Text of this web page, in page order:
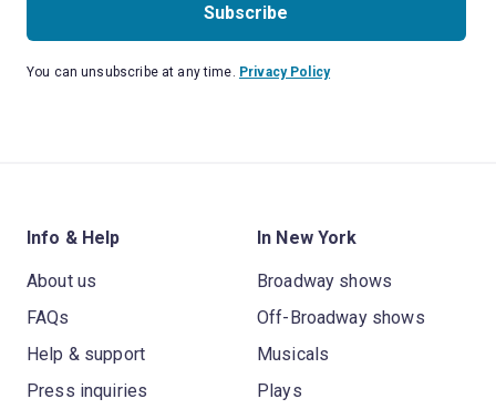
Subscribe
You can unsubscribe at any time. Privacy Policy
Info & Help
About us
FAQs
Help & support
Press inquiries
In New York
Broadway shows
Off-Broadway shows
Musicals
Plays